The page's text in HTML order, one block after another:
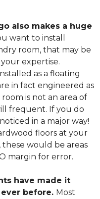
also makes a huge
want to install
room, that may be
expertise.
as a floating
in fact engineered as
is not an area of
frequent. If you do
in a major way!
floors at your
would be areas
margin for error.
have made it
before. Most